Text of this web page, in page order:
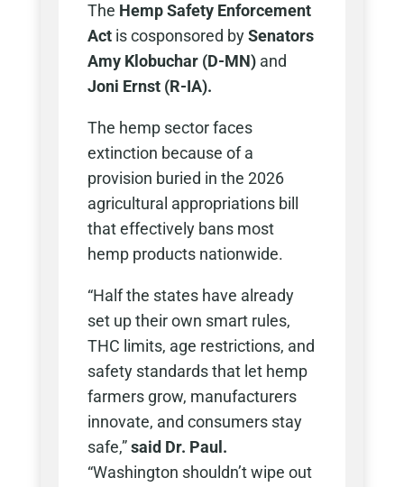
The Hemp Safety Enforcement
Act is cosponsored bySenators
Amy Klobuchar (D-MN) and
Joni Ernst (R-IA).
The hemp sector faces
extinction because of a
provision buried in the 2026
agricultural appropriations bill
that effectively bans most
hemp products nationwide.
“Half the states have already
set up their own smart rules,
THC limits, age restrictions, and
safety standards that let hemp
farmers grow, manufacturers
innovate, and consumers stay
safe,”said Dr. Paul.
“Washington shouldn’t wipe out